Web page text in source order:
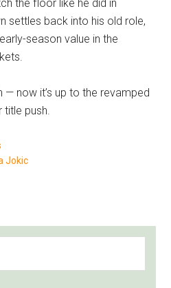
the floor like he did in
settles back into his old role,
season value in the
— now it’s up to the revamped
push.
Jokic